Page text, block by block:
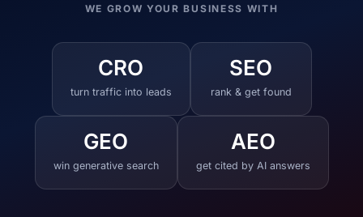
WE GROW YOUR BUSINESS WITH
CRO
turn traffic into leads
SEO
rank & get found
GEO
win generative search
AEO
get cited by AI answers